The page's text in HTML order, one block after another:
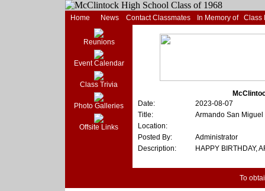
Home News Contact Classmates In Memory of Class
Reunions
Event Calendar
Class Trivia
Photo Galleries
Offsite Links
Date:
2023-08-07
Title:
Armando San Miguel
Location:
Posted By:
Administrator
Description:
HAPPY BIRTHDAY,
To